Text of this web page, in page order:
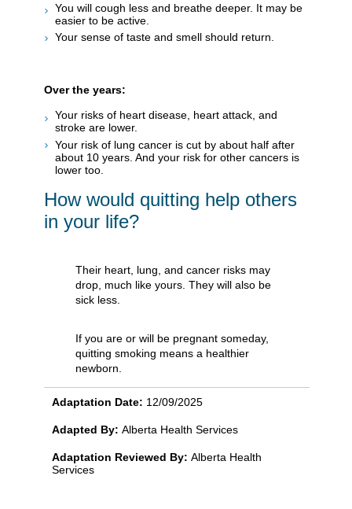
You will cough less and breathe deeper. It may be
easier to be active.
Your sense of taste and smell should return.
Over the years:
Your risks of heart disease, heart attack, and
stroke are lower.
Your risk of lung cancer is cut by about half after
about 10 years. And your risk for other cancers is
lower too.
How would quitting help others
in your life?
Their heart, lung, and cancer risks may
drop, much like yours. They will also be
sick less.
If you are or will be pregnant someday,
quitting smoking means a healthier
newborn.
Adaptation Date: 12/09/2025
Adapted By: Alberta Health Services
Adaptation Reviewed By: Alberta Health
Services